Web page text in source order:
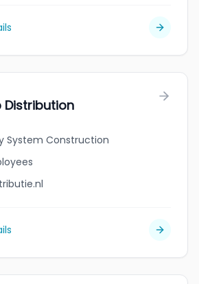
Distribution
System Construction